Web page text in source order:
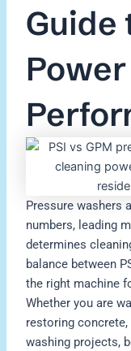
Guide
Pressure washers
numbers, leading
determines
balance between
the right machine
Whether you are
restoring
washing projects,